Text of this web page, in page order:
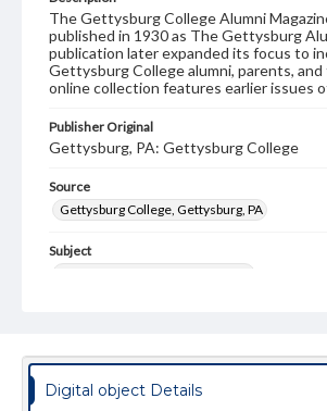
The Gettysburg College Alumni
published in 1930 as The Gettysburg
publication later expanded its focus to
Gettysburg College alumni, parents,
online collection features earlier issues
Publisher Original
Gettysburg, PA: Gettysburg College
Source
Gettysburg College, Gettysburg, PA
Subject
College journals/magazines
Digital object Details